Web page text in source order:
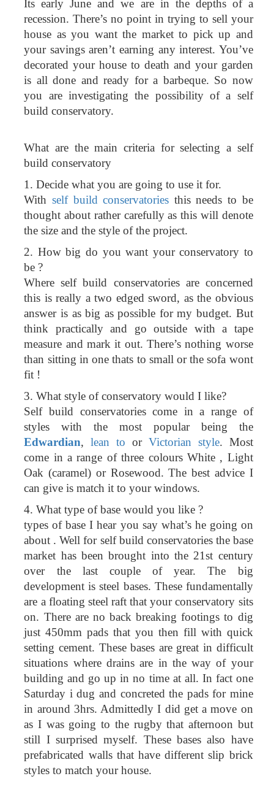
Its early June and we are in the depths of a
recession. There’s no point in trying to sell your
house as you want the market to pick up and
your savings aren’t earning any interest. You’ve
decorated your house to death and your garden
is all done and ready for a barbeque. So now
you are investigating the possibility of a self
build conservatory.
What are the main criteria for selecting a self
build conservatory
1. Decide what you are going to use it for.
Withself build conservatories this needs to be
thought about rather carefully as this will denote
the size and the style of the project.
2. How big do you want your conservatory to
be ?
Where self build conservatories are concerned
this is really a two edged sword, as the obvious
answer is as big as possible for my budget. But
think practically and go outside with a tape
measure and mark it out. There’s nothing worse
than sitting in one thats to small or the sofa wont
fit !
3. What style of conservatory would I like?
Self build conservatories come in a range of
styles with the most popular being the
Edwardian,lean to or Victorian style. Most
come in a range of three colours White , Light
Oak (caramel) or Rosewood. The best advice I
can give is match it to your windows.
4. What type of base would you like ?
types of base I hear you say what’s he going on
about . Well for self build conservatories the base
market has been brought into the 21st century
over the last couple of year. The big
development is steel bases. These fundamentally
are a floating steel raft that your conservatory sits
on. There are no back breaking footings to dig
just 450mm pads that you then fill with quick
setting cement. These bases are great in difficult
situations where drains are in the way of your
building and go up in no time at all. In fact one
Saturday i dug and concreted the pads for mine
in around 3hrs. Admittedly I did get a move on
as I was going to the rugby that afternoon but
still I surprised myself. These bases also have
prefabricated walls that have different slip brick
styles to match your house.